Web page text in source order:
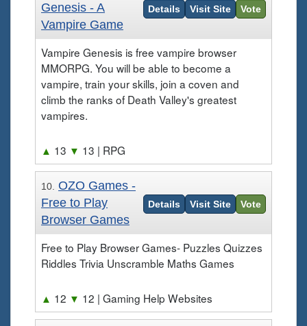
Genesis - A
Vampire Game
Details Visit Site Vote
Vampire Genesis is free vampire browser
MMORPG. You will be able to become a
vampire, train your skills, join a coven and
climb the ranks of Death Valley's greatest
vampires.
▲ 13 ▼ 13 | RPG
10. OZO Games -
Free to Play
Browser Games
Details Visit Site Vote
Free to Play Browser Games- Puzzles Quizzes
Riddles Trivia Unscramble Maths Games
▲ 12 ▼ 12 | Gaming Help Websites